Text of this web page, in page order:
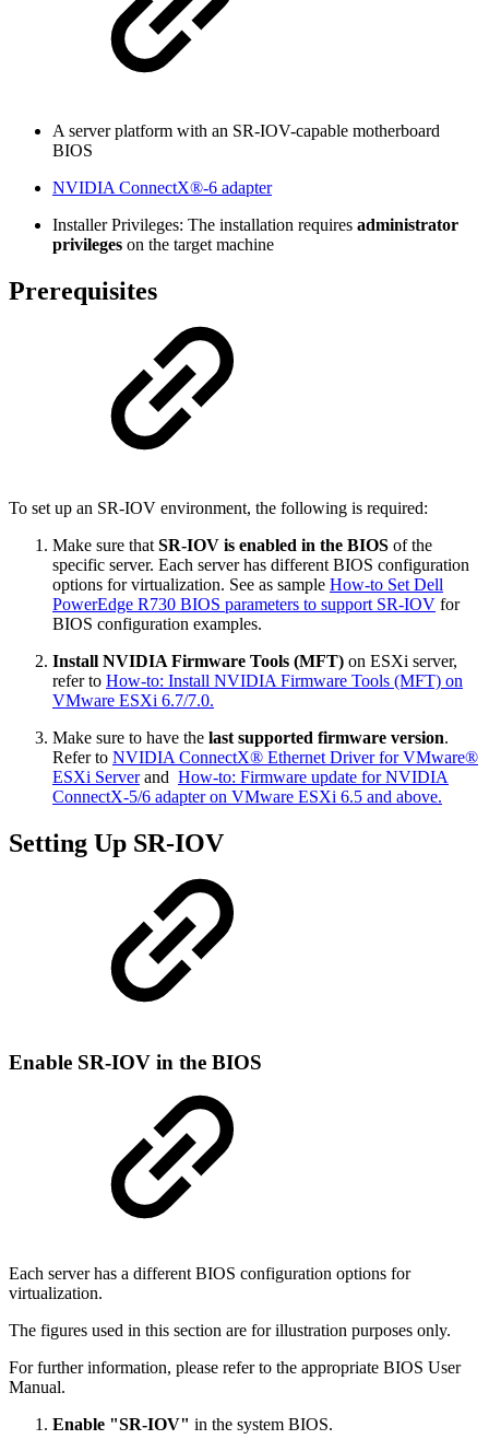
A server platform with an SR-IOV-capable motherboard
BIOS
NVIDIA ConnectX®-6 adapter
Installer Privileges: The installation requires administrator
privileges on the target machine
Prerequisites
To set up an SR-IOV environment, the following is required:
Make sure that SR-IOV is enabled in the BIOS of the
specific server. Each server has different BIOS configuration
options for virtualization. See as sample How-to Set Dell
PowerEdge R730 BIOS parameters to support SR-IOV for
BIOS configuration examples.
Install NVIDIA Firmware Tools (MFT) on ESXi server,
refer to How-to: Install NVIDIA Firmware Tools (MFT) on
VMware ESXi 6.7/7.0.
Make sure to have the last supported firmware version.
Refer to NVIDIA ConnectX® Ethernet Driver for VMware®
ESXi Serverand How-to: Firmware update for NVIDIA
ConnectX-5/6 adapter on VMware ESXi 6.5 and above.
Setting Up SR-IOV
Enable SR-IOV in the BIOS
Each server has a different BIOS configuration options for
virtualization.
The figures used in this section are for illustration purposes only.
For further information, please refer to the appropriate BIOS User
Manual.
Enable "SR-IOV" in the system BIOS.